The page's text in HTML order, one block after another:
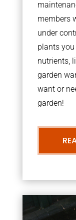
members
under
plants
nutrients,
garden
want or
garden!